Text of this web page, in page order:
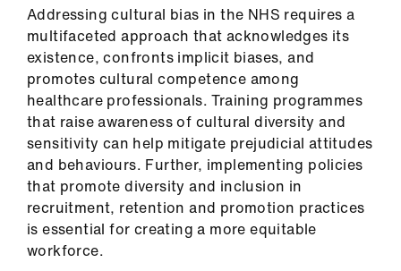
Addressing cultural bias in the NHS requires a
multifaceted approach that acknowledges its
existence, confronts implicit biases, and
promotes cultural competence among
healthcare professionals. Training programmes
that raise awareness of cultural diversity and
sensitivity can help mitigate prejudicial attitudes
and behaviours. Further, implementing policies
that promote diversity and inclusion in
recruitment, retention and promotion practices
is essential for creating a more equitable
workforce.